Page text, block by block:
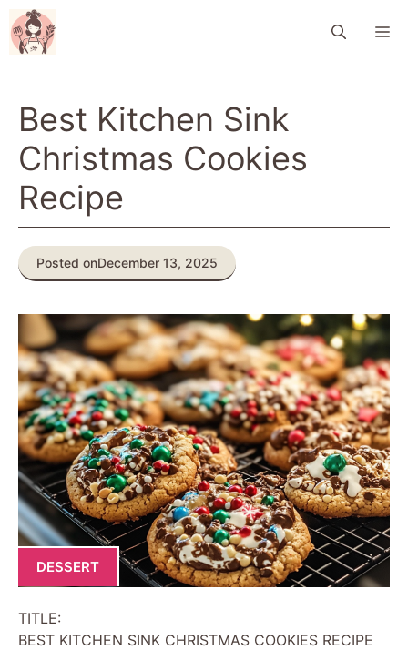
Skip
to
content
Best Kitchen Sink
Christmas Cookies
Recipe
Posted onDecember 13, 2025
DESSERT
TITLE:
BEST KITCHEN SINK CHRISTMAS COOKIES RECIPE